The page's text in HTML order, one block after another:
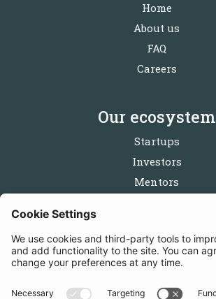
Home
About us
FAQ
Careers
Our ecosystem
Startups
Investors
Mentors
Follow us